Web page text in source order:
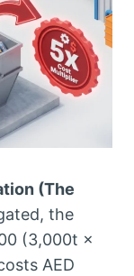
(The
the
(3,000t ×
AED